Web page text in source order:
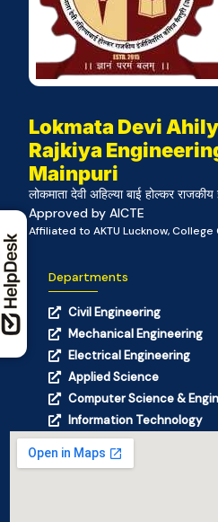
Lokmata Devi
Rajkiya
Mainpuri
लोकमाता देवी अहिल्या बाई होल्कर
Approved by AICTE
Affiliated to AKTU Lucknow,
Departments
Civil Engineering
Mechanical Engineering
Electrical Engineering
Applied Science
Computer Science &
Information Technology